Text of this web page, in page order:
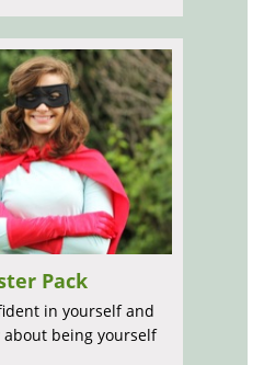
Pack
in yourself and
being yourself